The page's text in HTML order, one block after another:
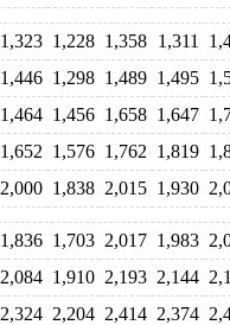
1,323 1,228 1,358 1,311
1,446 1,298 1,489 1,495
1,464 1,456 1,658 1,647
1,652 1,576 1,762 1,819
2,000 1,838 2,015 1,930
1,836 1,703 2,017 1,983
2,084 1,910 2,193 2,144
2,324 2,204 2,414 2,374